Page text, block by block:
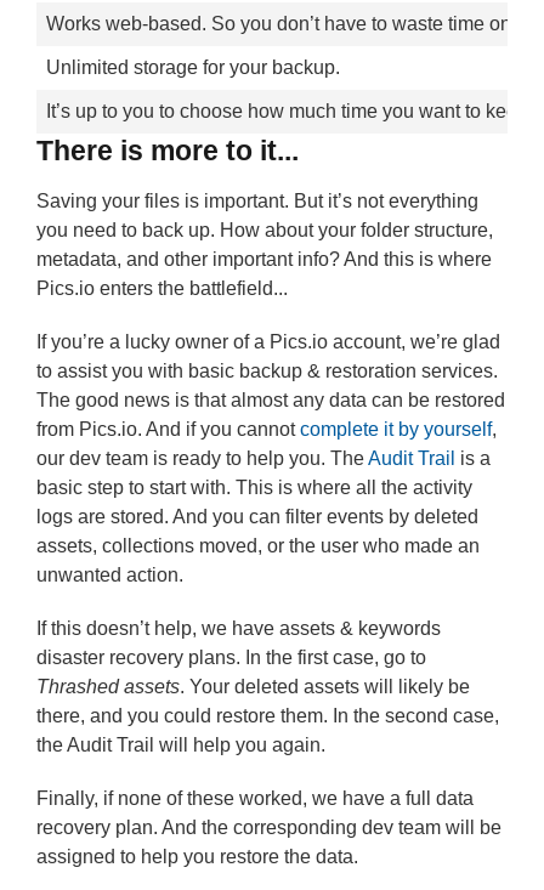
Works web-based. So you don’t have to waste time on
Unlimited storage for your backup.
It’s up to you to choose how much time you want to keep
There is more to it...
Saving your files is important. But it’s not everything
you need to back up. How about your folder structure,
metadata, and other important info? And this is where
Pics.io enters the battlefield...
If you’re a lucky owner of a Pics.io account, we’re glad
to assist you with basic backup & restoration services.
The good news is that almost any data can be restored
from Pics.io. And if you cannotcomplete it by yourself,
our dev team is ready to help you. TheAudit Trail is a
basic step to start with. This is where all the activity
logs are stored. And you can filter events by deleted
assets, collections moved, or the user who made an
unwanted action.
If this doesn’t help, we have assets & keywords
disaster recovery plans. In the first case, go to
Thrashed assets. Your deleted assets will likely be
there, and you could restore them. In the second case,
the Audit Trail will help you again.
Finally, if none of these worked, we have a full data
recovery plan. And the corresponding dev team will be
assigned to help you restore the data.